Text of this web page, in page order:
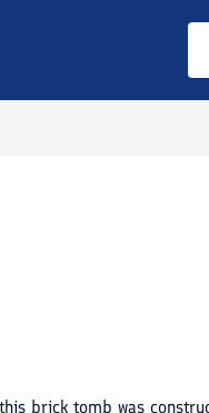
brick tomb was